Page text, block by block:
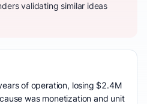
validating similar ideas
of operation, losing $2.4M
was monetization and unit